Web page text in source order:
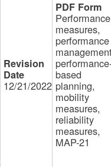
12/21/2022
Performance
measures,
performance
based
planning,
mobility
measures,
reliability
measures,
MAP-21